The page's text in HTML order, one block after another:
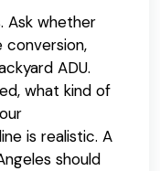
Ask whether
conversion,
ADU.
what kind of
is realistic. A
should